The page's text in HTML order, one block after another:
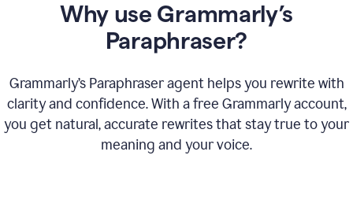
Why use Grammarly’s
Paraphraser?
Grammarly’s Paraphraser agent helps you rewrite with
clarity and confidence. With a free Grammarly account,
you get natural, accurate rewrites that stay true to your
meaning and your voice.